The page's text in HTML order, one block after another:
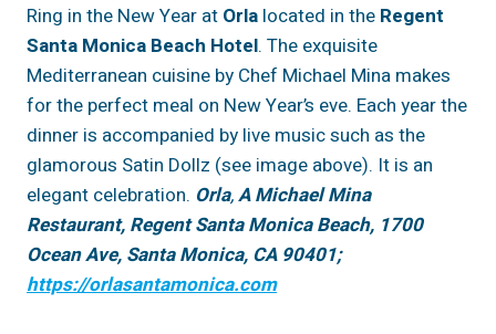
Ring in the New Year at Orla located in the Regent
Santa Monica Beach Hotel. The exquisite
Mediterranean cuisine by Chef Michael Mina makes
for the perfect meal on New Year’s eve. Each year the
dinner is accompanied by live music such as the
glamorous Satin Dollz (see image above). It is an
elegant celebration. Orla,A Michael Mina
Restaurant, Regent Santa Monica Beach, 1700
Ocean Ave, Santa Monica, CA 90401;
https://orlasantamonica.com